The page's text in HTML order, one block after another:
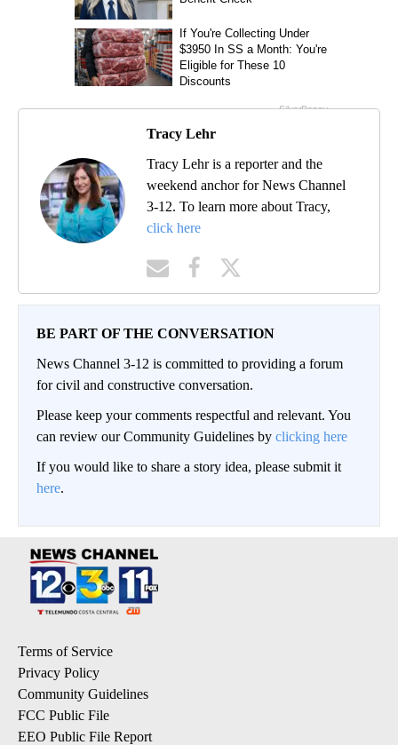
Tracy Lehr
Tracy Lehr is a reporter and the
weekend anchor for News Channel
3-12. To learn more about Tracy,
click here
BE PART OF THE CONVERSATION
News Channel 3-12 is committed to providing a forum
for civil and constructive conversation.
Please keep your comments respectful and relevant. You
can review our Community Guidelines by clicking here
If you would like to share a story idea, please submit it
here.
Terms of Service
Privacy Policy
Community Guidelines
FCC Public File
EEO Public File Report